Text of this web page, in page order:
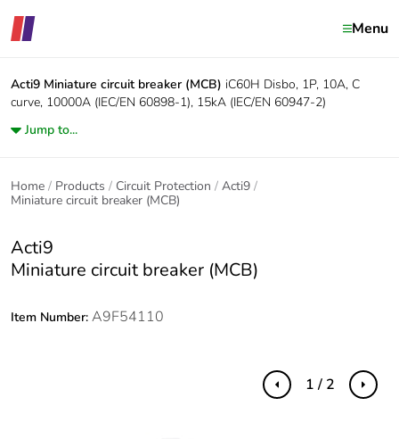
Menu
Acti9 Miniature circuit breaker (MCB) iC60H Disbo, 1P, 10A, C
curve, 10000A (IEC/EN 60898-1), 15kA (IEC/EN 60947-2)
Jump to...
Home Products Circuit Protection
Acti9
Miniature circuit breaker (MCB)
Acti9
Miniature circuit breaker (MCB)
Item Number: A9F54110
Previous Next
1 / 2